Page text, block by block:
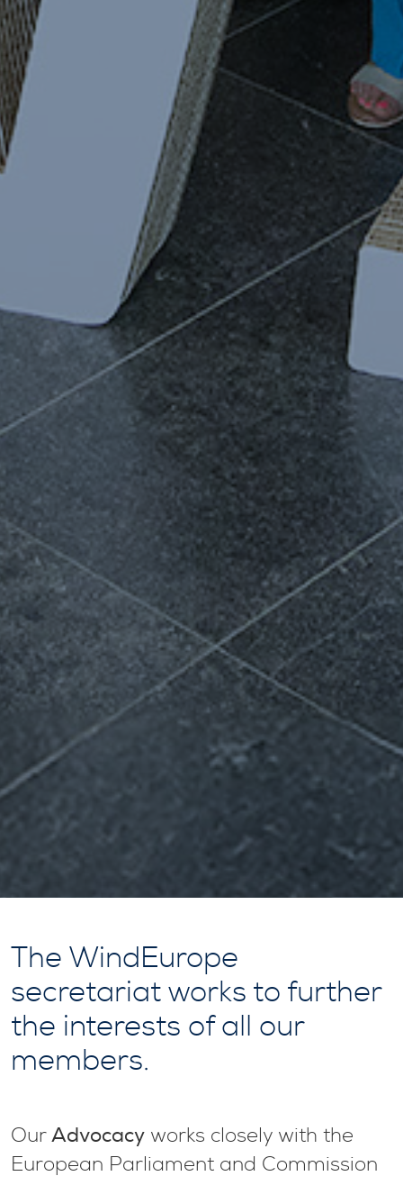
The WindEurope
secretariat works to further
the interests of all our
members.
OurAdvocacy works closely with the
European Parliament and Commission